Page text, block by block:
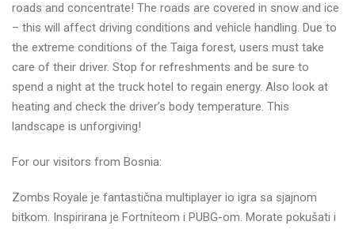
roads and concentrate! The roads are covered in snow and ice
– this will affect driving conditions and vehicle handling. Due to
the extreme conditions of the Taiga forest, users must take
care of their driver. Stop for refreshments and be sure to
spend a night at the truck hotel to regain energy. Also look at
heating and check the driver’s body temperature. This
landscape is unforgiving!
For our visitors from Bosnia:
Zombs Royale je fantastična multiplayer io igra sa sjajnom
bitkom. Inspirirana je Fortniteom i PUBG-om. Morate pokušati i